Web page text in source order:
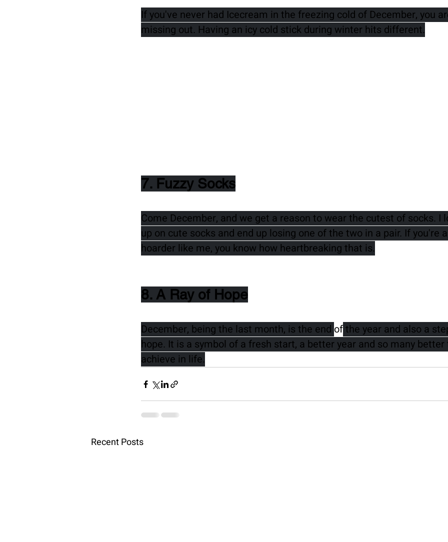
If you've never had Icecream in the freezing cold of December, you
missing out. Having an icy cold stick during winter hits different.
7. Fuzzy Socks
Come December, and we get a reason to wear the cutest of socks. I
up on cute socks and end up losing one of the two in a pair. If you're
hoarder like me, you know how heartbreaking that is.
8. A Ray of Hope
December, being the last month, is the end of the year and also a
hope. It is a symbol of a fresh start, a better year and so many
achieve in life.
Recent Posts